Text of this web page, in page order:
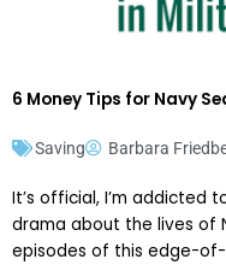
6 Money Tips for Navy
Saving Barbara
It’s official, I’m addicted
drama about the lives of
episodes of this edge-